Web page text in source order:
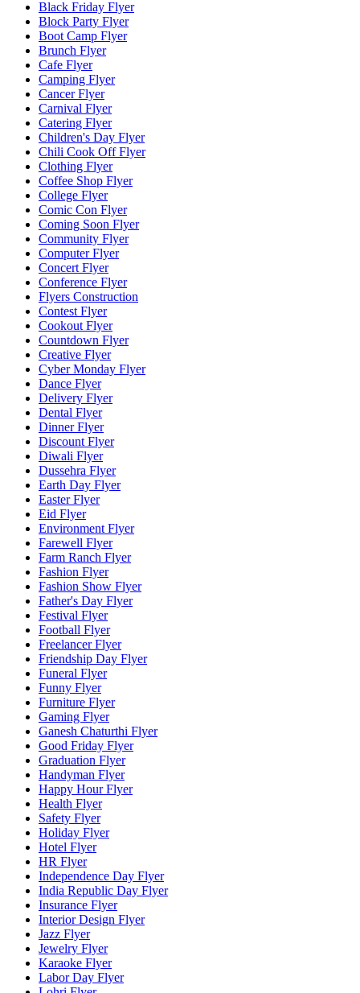
Black Friday Flyer
Block Party Flyer
Boot Camp Flyer
Brunch Flyer
Cafe Flyer
Camping Flyer
Cancer Flyer
Carnival Flyer
Catering Flyer
Children's Day Flyer
Chili Cook Off Flyer
Clothing Flyer
Coffee Shop Flyer
College Flyer
Comic Con Flyer
Coming Soon Flyer
Community Flyer
Computer Flyer
Concert Flyer
Conference Flyer
Flyers Construction
Contest Flyer
Cookout Flyer
Countdown Flyer
Creative Flyer
Cyber Monday Flyer
Dance Flyer
Delivery Flyer
Dental Flyer
Dinner Flyer
Discount Flyer
Diwali Flyer
Dussehra Flyer
Earth Day Flyer
Easter Flyer
Eid Flyer
Environment Flyer
Farewell Flyer
Farm Ranch Flyer
Fashion Flyer
Fashion Show Flyer
Father's Day Flyer
Festival Flyer
Football Flyer
Freelancer Flyer
Friendship Day Flyer
Funeral Flyer
Funny Flyer
Furniture Flyer
Gaming Flyer
Ganesh Chaturthi Flyer
Good Friday Flyer
Graduation Flyer
Handyman Flyer
Happy Hour Flyer
Health Flyer
Safety Flyer
Holiday Flyer
Hotel Flyer
HR Flyer
Independence Day Flyer
India Republic Day Flyer
Insurance Flyer
Interior Design Flyer
Jazz Flyer
Jewelry Flyer
Karaoke Flyer
Labor Day Flyer